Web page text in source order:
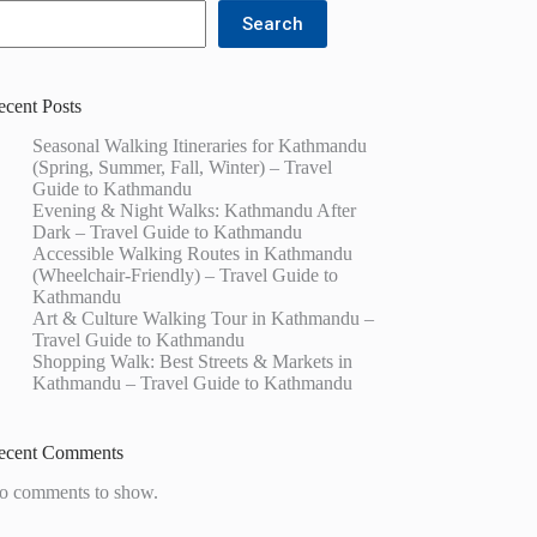
Search
Posts
Seasonal Walking Itineraries for Kathmandu
(Spring, Summer, Fall, Winter) – Travel
Guide to Kathmandu
Evening & Night Walks: Kathmandu After
Dark – Travel Guide to Kathmandu
Accessible Walking Routes in Kathmandu
(Wheelchair-Friendly) – Travel Guide to
Kathmandu
Art & Culture Walking Tour in Kathmandu –
Travel Guide to Kathmandu
Shopping Walk: Best Streets & Markets in
Kathmandu – Travel Guide to Kathmandu
Comments
comments to show.